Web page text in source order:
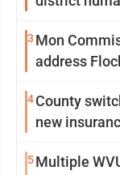
3 Mon
address
4County
new
5Multiple